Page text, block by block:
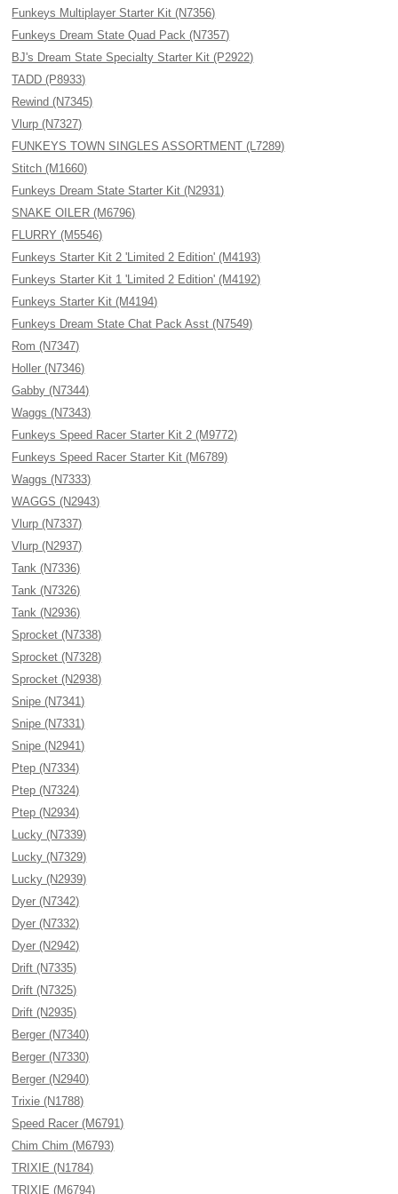
Funkeys Multiplayer Starter Kit (N7356)
Funkeys Dream State Quad Pack (N7357)
BJ's Dream State Specialty Starter Kit (P2922)
TADD (P8933)
Rewind (N7345)
Vlurp (N7327)
FUNKEYS TOWN SINGLES ASSORTMENT (L7289)
Stitch (M1660)
Funkeys Dream State Starter Kit (N2931)
SNAKE OILER (M6796)
FLURRY (M5546)
Funkeys Starter Kit 2 'Limited 2 Edition' (M4193)
Funkeys Starter Kit 1 'Limited 2 Edition' (M4192)
Funkeys Starter Kit (M4194)
Funkeys Dream State Chat Pack Asst (N7549)
Rom (N7347)
Holler (N7346)
Gabby (N7344)
Waggs (N7343)
Funkeys Speed Racer Starter Kit 2 (M9772)
Funkeys Speed Racer Starter Kit (M6789)
Waggs (N7333)
WAGGS (N2943)
Vlurp (N7337)
Vlurp (N2937)
Tank (N7336)
Tank (N7326)
Tank (N2936)
Sprocket (N7338)
Sprocket (N7328)
Sprocket (N2938)
Snipe (N7341)
Snipe (N7331)
Snipe (N2941)
Ptep (N7334)
Ptep (N7324)
Ptep (N2934)
Lucky (N7339)
Lucky (N7329)
Lucky (N2939)
Dyer (N7342)
Dyer (N7332)
Dyer (N2942)
Drift (N7335)
Drift (N7325)
Drift (N2935)
Berger (N7340)
Berger (N7330)
Berger (N2940)
Trixie (N1788)
Speed Racer (M6791)
Chim Chim (M6793)
TRIXIE (N1784)
TRIXIE (M6794)